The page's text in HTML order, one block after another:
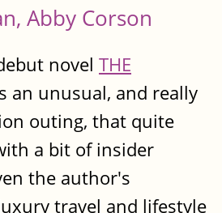
Abby Corson
novel THE
an unusual, and really
outing, that quite
a bit of insider
the author's
travel and lifestyle